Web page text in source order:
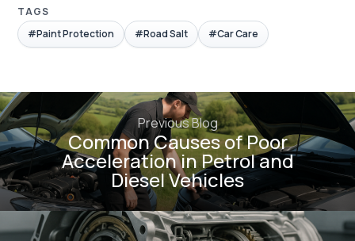
TAGS
#Paint Protection
#Road Salt #Car Care
Previous Blog
Common Causes of Poor
Acceleration in Petrol and
Diesel Vehicles